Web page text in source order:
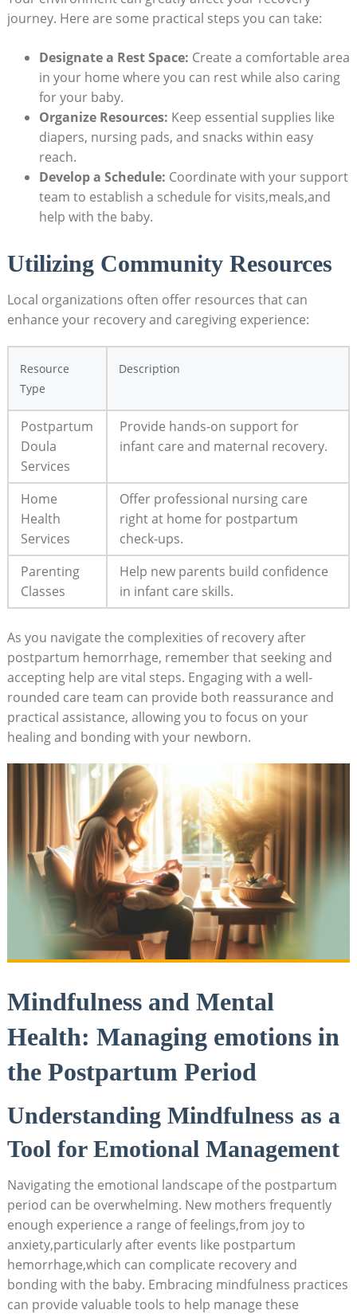
journey. Here are some practical steps you can take:
Designate a Rest Space: Create a comfortable area
in your home where you can rest while also caring
for your baby.
Organize Resources: Keep essential supplies like
diapers, nursing pads, and snacks within easy
reach.
Develop a Schedule: Coordinate with your support
team to establish a schedule for visits,meals,and
help with the baby.
Utilizing Community Resources
Local organizations often offer resources that can
enhance your recovery and caregiving experience:
Resource
Type
Description
Postpartum
Doula
Services
Provide hands-on support for
infant care and maternal recovery.
Home
Health
Services
Offer professional nursing care
right at home for postpartum
check-ups.
Parenting
Classes
Help new parents build confidence
in infant care skills.
As you navigate the complexities of recovery after
postpartum hemorrhage, remember that seeking and
accepting help are vital steps. Engaging with a well-
rounded care team can provide both reassurance and
practical assistance, allowing you to focus on your
healing and bonding with your newborn.
Mindfulness and Mental
Health: Managing emotions in
the Postpartum Period
Understanding Mindfulness as a
Tool for Emotional Management
Navigating the emotional landscape of the postpartum
period can be overwhelming. New mothers frequently
enough experience a range of feelings,from joy to
anxiety,particularly after events like postpartum
hemorrhage,which can complicate recovery and
bonding with the baby. Embracing mindfulness practices
can provide valuable tools to help manage these